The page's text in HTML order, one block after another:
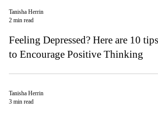
Tanisha Herrin
2 min read
Feeling Depressed? Here are 10 tips
to Encourage Positive Thinking
Tanisha Herrin
3 min read